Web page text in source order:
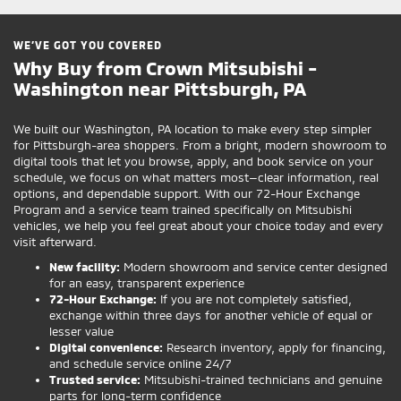
WE’VE GOT YOU COVERED
Why Buy from Crown Mitsubishi -
Washington near Pittsburgh, PA
We built our Washington, PA location to make every step simpler
for Pittsburgh-area shoppers. From a bright, modern showroom to
digital tools that let you browse, apply, and book service on your
schedule, we focus on what matters most—clear information, real
options, and dependable support. With our 72-Hour Exchange
Program and a service team trained specifically on Mitsubishi
vehicles, we help you feel great about your choice today and every
visit afterward.
New facility: Modern showroom and service center designed
for an easy, transparent experience
72-Hour Exchange: If you are not completely satisfied,
exchange within three days for another vehicle of equal or
lesser value
Digital convenience: Research inventory, apply for financing,
and schedule service online 24/7
Trusted service: Mitsubishi-trained technicians and genuine
parts for long-term confidence